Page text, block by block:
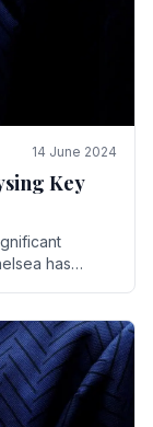
14 June 2024
Key
has